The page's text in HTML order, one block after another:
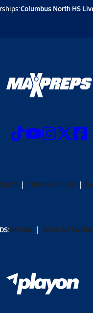
Columbus North HS
TERMS OF USE
GOFAN NFHS